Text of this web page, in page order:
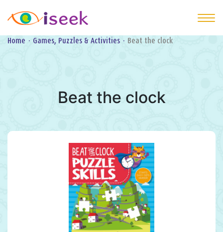
Home · Games, Puzzles & Activities · Beat the clock
Beat the clock